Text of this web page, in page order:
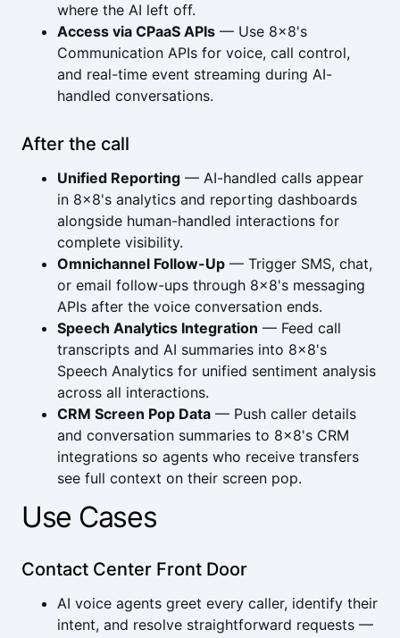
where the AI left off.
Access via CPaaS APIs — Use 8x8's
Communication APIs for voice, call control,
and real-time event streaming during AI-
handled conversations.
After the call
Unified Reporting — AI-handled calls appear
in 8x8's analytics and reporting dashboards
alongside human-handled interactions for
complete visibility.
Omnichannel Follow-Up — Trigger SMS, chat,
or email follow-ups through 8x8's messaging
APIs after the voice conversation ends.
Speech Analytics Integration — Feed call
transcripts and AI summaries into 8x8's
Speech Analytics for unified sentiment analysis
across all interactions.
CRM Screen Pop Data — Push caller details
and conversation summaries to 8x8's CRM
integrations so agents who receive transfers
see full context on their screen pop.
Use Cases
Contact Center Front Door
AI voice agents greet every caller, identify their
intent, and resolve straightforward requests —